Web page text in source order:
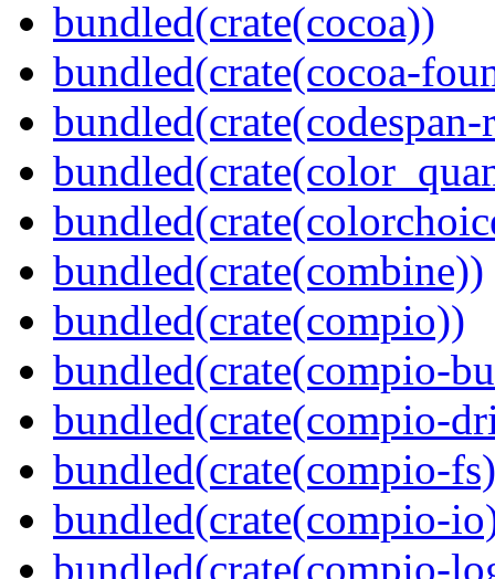
bundled(crate(cocoa))
bundled(crate(cocoa-
bundled(crate(combine))
bundled(crate(compio))
bundled(crate(compio-
bundled(crate(compio-
bundled(crate(compio-
bundled(crate(compio-
bundled(crate(compio-